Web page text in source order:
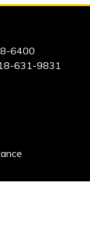
6400
631-9831